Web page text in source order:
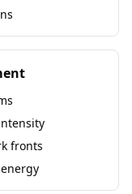
fronts